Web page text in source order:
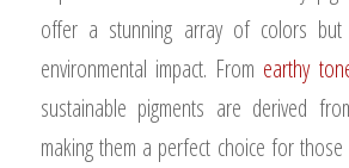
offer a stunning array of colors but
environmental impact. From earthy
sustainable pigments are derived
making them a perfect choice for